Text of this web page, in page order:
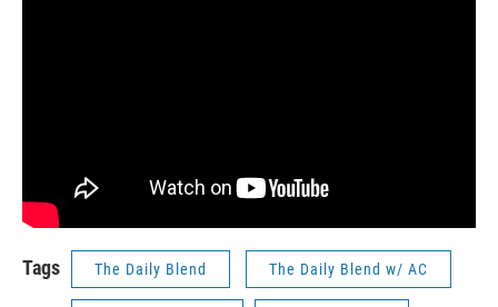
Tags The Daily Blend The Daily Blend w/ AC